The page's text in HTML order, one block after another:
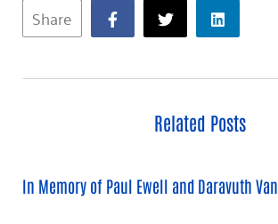
Share
Related Posts
In Memory of Paul Ewell and Daravuth Van